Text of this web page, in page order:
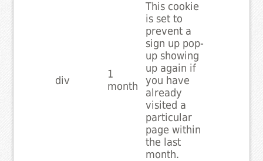
div
1
month
This cookie
is set to
prevent a
sign up pop-
up showing
up again if
you have
already
visited a
particular
page within
the last
month.